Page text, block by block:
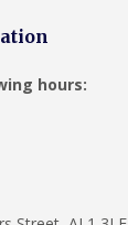
hours: